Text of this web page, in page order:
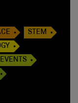
STEM